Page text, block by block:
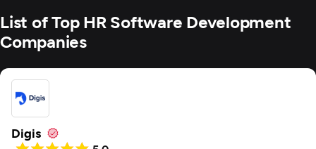
List of Top HR Software Development
Companies
Digis